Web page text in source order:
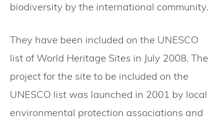
biodiversity by the international community.
They have been included on the UNESCO
list of World Heritage Sites in July 2008. The
project for the site to be included on the
UNESCO list was launched in 2001 by local
environmental protection associations and